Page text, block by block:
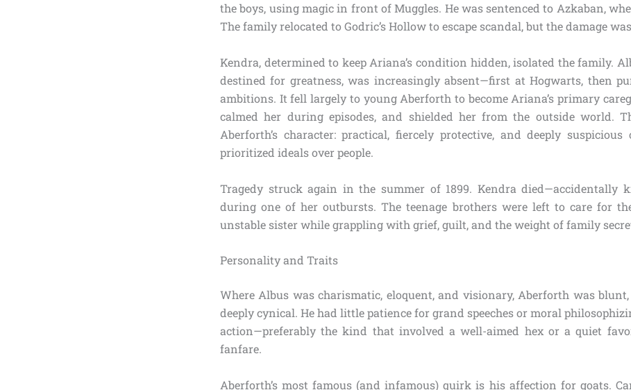
the boys, using magic in front of Muggles. He was sentenced to Azkaban,
The family relocated to Godric’s Hollow to escape scandal, but the damage
Kendra, determined to keep Ariana’s condition hidden, isolated the family.
destined for greatness, was increasingly absent—first at Hogwarts, then
ambitions. It fell largely to young Aberforth to become Ariana’s primary
calmed her during episodes, and shielded her from the outside world.
Aberforth’s character: practical, fiercely protective, and deeply
prioritized ideals over people.
Tragedy struck again in the summer of 1899. Kendra died—accidentally
during one of her outbursts. The teenage brothers were left to care for
unstable sister while grappling with grief, guilt, and the weight of family
Personality and Traits
Where Albus was charismatic, eloquent, and visionary, Aberforth was
deeply cynical. He had little patience for grand speeches or moral
action—preferably the kind that involved a well-aimed hex or a quiet
fanfare.
Aberforth’s most famous (and infamous) quirk is his affection for goats.